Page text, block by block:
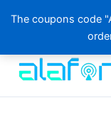
The coupons code
content